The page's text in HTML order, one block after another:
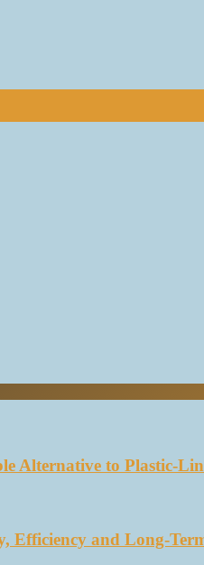
Alternative to Plastic-
Efficiency and Long-